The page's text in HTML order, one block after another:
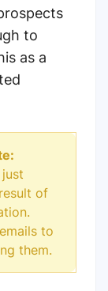
to
as a
of
to
them.